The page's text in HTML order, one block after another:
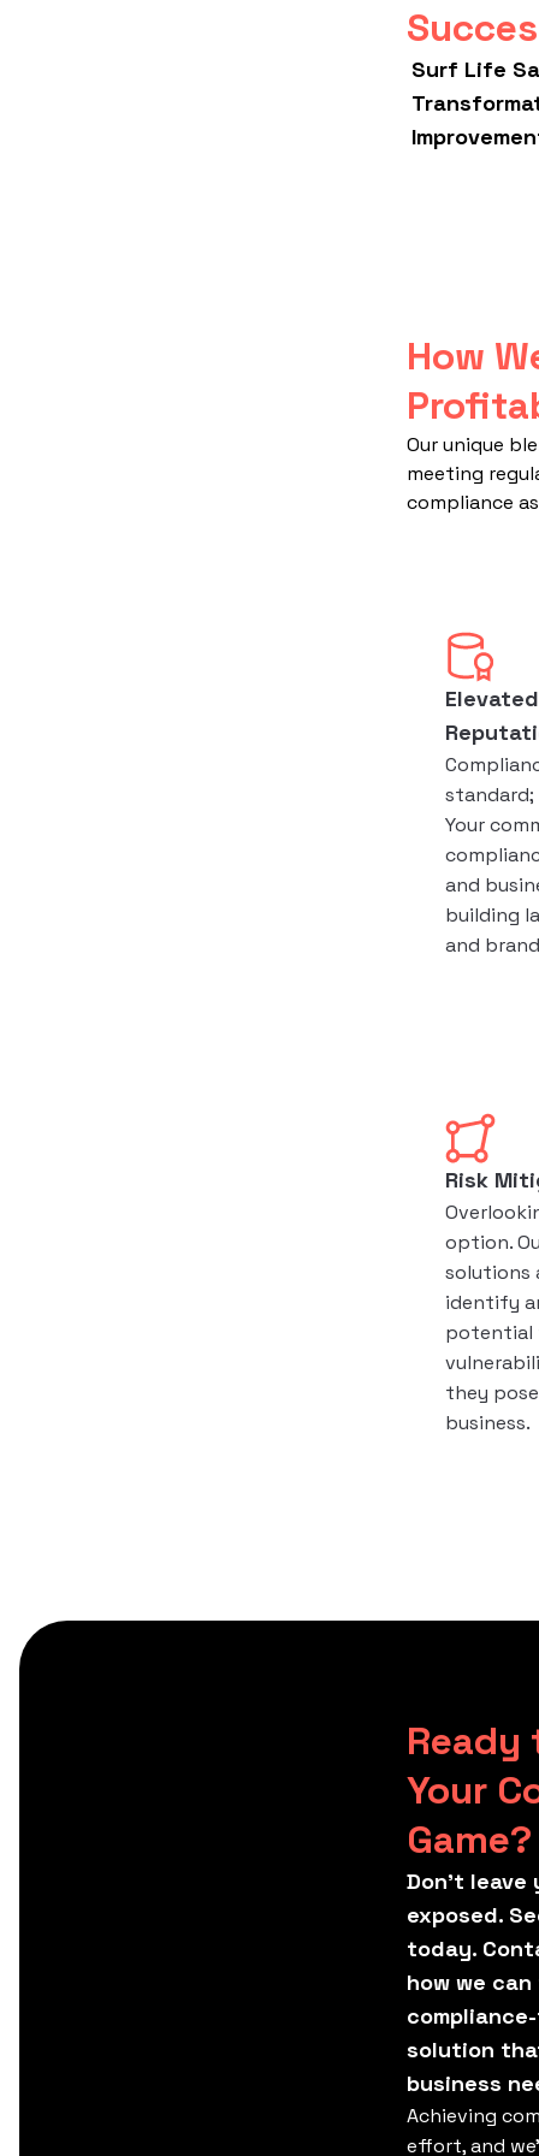
Surf Life
How
Our unique
meeting
compliance
Your
and
building
and
Risk
option.
solutions
identify
potential
they
business.
Ready
Your
Game?
Don't leave
exposed.
today.
how we
solution
business
Achieving
effort, and